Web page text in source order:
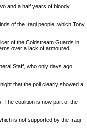
and a half years of bloody
of the Iraqi people, which Tony
of the Coldstream Guards in
over a lack of armoured
Staff, who only days ago
that the poll clearly showed a
The coalition is now part of the
is not supported by the Iraqi